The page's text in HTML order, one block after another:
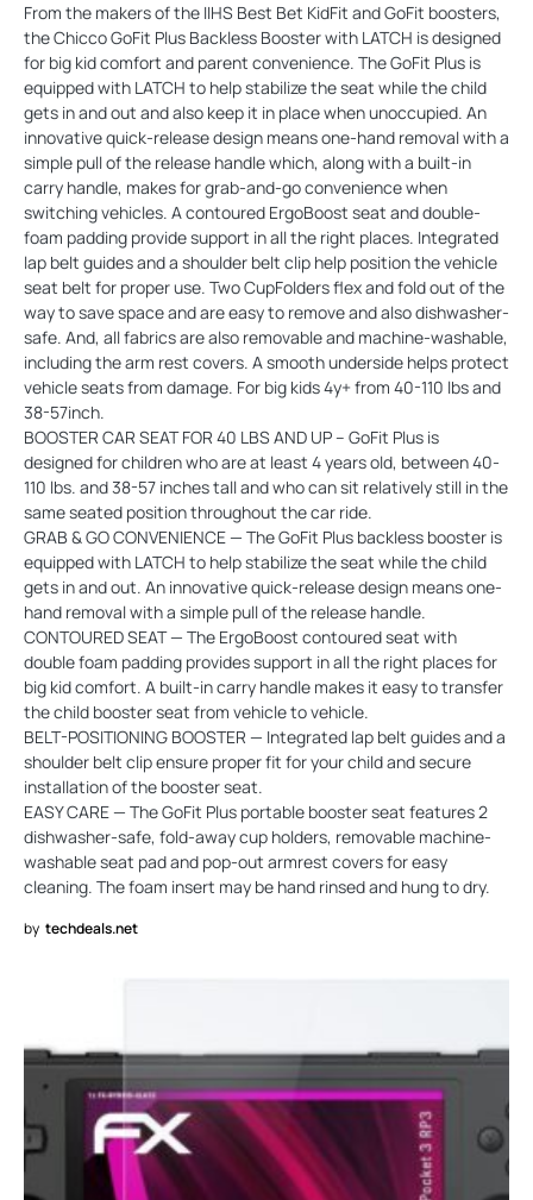
From the makers of the IIHS Best Bet KidFit and GoFit boosters,
the Chicco GoFit Plus Backless Booster with LATCH is designed
for big kid comfort and parent convenience. The GoFit Plus is
equipped with LATCH to help stabilize the seat while the child
gets in and out and also keep it in place when unoccupied. An
innovative quick-release design means one-hand removal with a
simple pull of the release handle which, along with a built-in
carry handle, makes for grab-and-go convenience when
switching vehicles. A contoured ErgoBoost seat and double-
foam padding provide support in all the right places. Integrated
lap belt guides and a shoulder belt clip help position the vehicle
seat belt for proper use. Two CupFolders flex and fold out of the
way to save space and are easy to remove and also dishwasher-
safe. And, all fabrics are also removable and machine-washable,
including the arm rest covers. A smooth underside helps protect
vehicle seats from damage. For big kids 4y+ from 40-110 lbs and
38-57inch.
BOOSTER CAR SEAT FOR 40 LBS AND UP – GoFit Plus is
designed for children who are at least 4 years old, between 40-
110 lbs. and 38-57 inches tall and who can sit relatively still in the
same seated position throughout the car ride.
GRAB & GO CONVENIENCE — The GoFit Plus backless booster is
equipped with LATCH to help stabilize the seat while the child
gets in and out. An innovative quick-release design means one-
hand removal with a simple pull of the release handle.
CONTOURED SEAT — The ErgoBoost contoured seat with
double foam padding provides support in all the right places for
big kid comfort. A built-in carry handle makes it easy to transfer
the child booster seat from vehicle to vehicle.
BELT-POSITIONING BOOSTER — Integrated lap belt guides and a
shoulder belt clip ensure proper fit for your child and secure
installation of the booster seat.
EASY CARE — The GoFit Plus portable booster seat features 2
dishwasher-safe, fold-away cup holders, removable machine-
washable seat pad and pop-out armrest covers for easy
cleaning. The foam insert may be hand rinsed and hung to dry.
by techdeals.net